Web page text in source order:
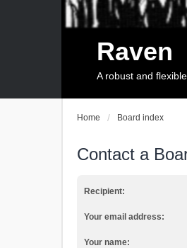
Raven
A robust and
Home Board index
Contact a
Recipient:
Your email address:
Your name: